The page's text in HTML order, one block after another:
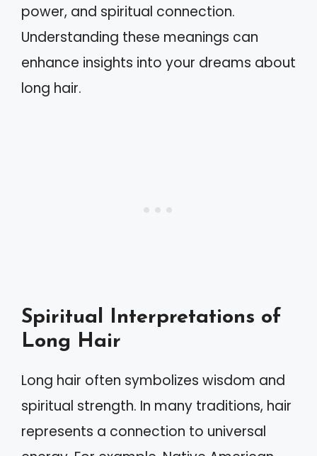
power, and spiritual connection.
Understanding these meanings can
enhance insights into your dreams about
long hair.
Spiritual Interpretations of
Long Hair
Long hair often symbolizes wisdom and
spiritual strength. In many traditions, hair
represents a connection to universal